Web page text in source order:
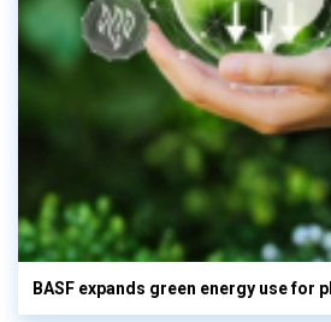
BASF expands green energy use for